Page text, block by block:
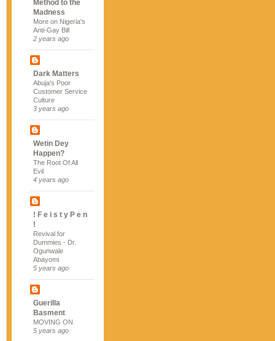
Method to the
Madness
More on Nigeria's
Anti-Gay Bill
2 years ago
Dark Matters
Abuja's Poor
Customer Service
Culture
3 years ago
Wetin Dey
Happen?
The Root Of All
Evil
4 years ago
! F e i s t y P e n
!
Revival for
Dummies - Dr.
Ogunwale
Abayomi
5 years ago
Guerilla
Basment
MOVING ON
5 years ago